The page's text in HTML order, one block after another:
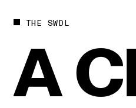
THE SWDL
A